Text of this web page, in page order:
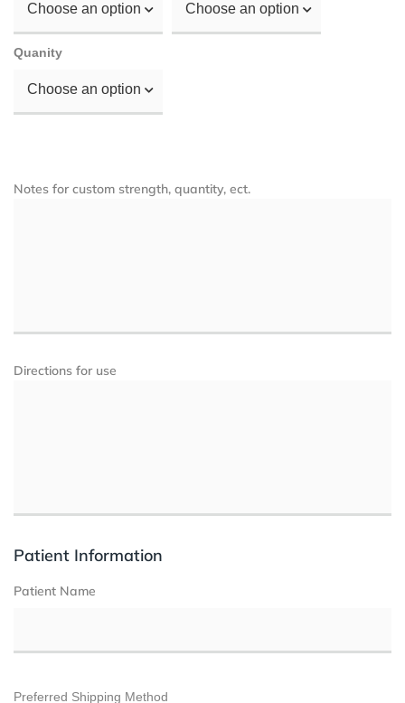
Choose an option Choose an option
Quanity
Choose an option
Notes for custom strength, quantity, ect.
Directions for use
Patient Information
Patient Name
Preferred Shipping Method